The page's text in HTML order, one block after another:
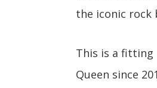
the iconic rock
This is a fitting
Queen since